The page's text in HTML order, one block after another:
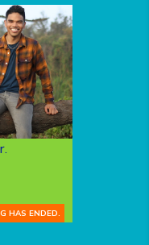
HAS ENDED.